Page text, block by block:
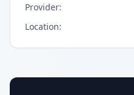
Provider:
Location: